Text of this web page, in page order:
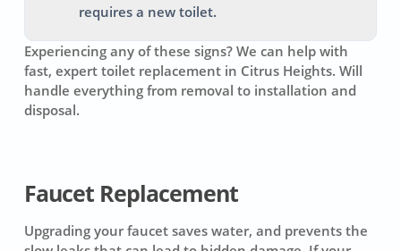
requires a new toilet.
Experiencing any of these signs? We can help with
fast, expert toilet replacement in Citrus Heights. Will
handle everything from removal to installation and
disposal.
Faucet Replacement
Upgrading your faucet saves water, and prevents the